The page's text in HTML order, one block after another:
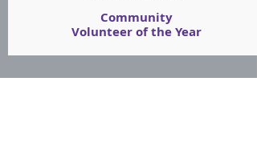
Community
Volunteer of the Year